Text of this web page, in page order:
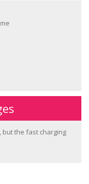
but the fast charging